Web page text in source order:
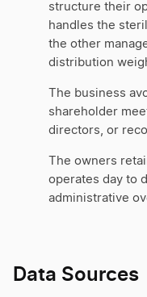
structure their
handles the
the other
distribution
The business
shareholder
directors, or
The owners
operates day to
administrative
Data Sources